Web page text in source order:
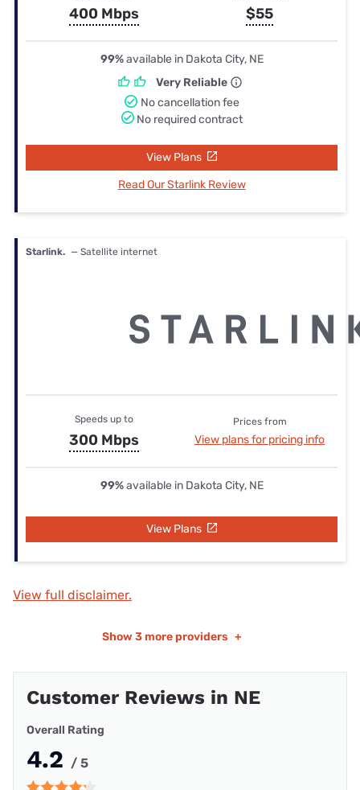
400 Mbps $55
99%available in Dakota City, NE
Very Reliable
No cancellation fee
No required contract
View Plans
Read Our Starlink Review
Starlink. — Satellite internet
Speeds up to
300 Mbps
Prices from
View plans for pricing info
99%available in Dakota City, NE
View Plans
View full disclaimer.
Show 3 more providers +
Customer Reviews in NE
Overall Rating
4.2 / 5